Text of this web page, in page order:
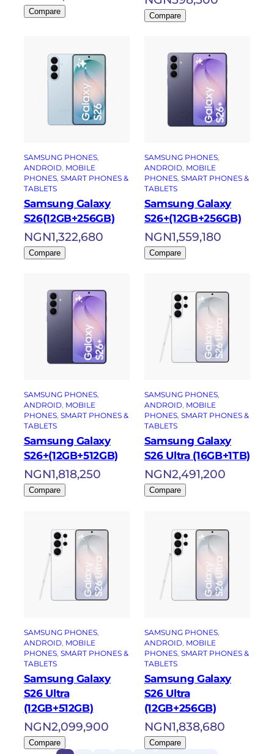
Compare Compare
SAMSUNG PHONES
ANDROID, MOBILE
PHONES, SMART PHONES &
TABLETS
Samsung Galaxy
S26(12GB+256GB)
NGN1,322,680
Compare
SAMSUNG PHONES
ANDROID, MOBILE
PHONES, SMART PHONES &
TABLETS
Samsung Galaxy
S26+(12GB+256GB)
NGN1,559,180
Compare
SAMSUNG PHONES
ANDROID, MOBILE
PHONES, SMART PHONES &
TABLETS
Samsung Galaxy
S26+(12GB+512GB)
NGN1,818,250
Compare
SAMSUNG PHONES
ANDROID, MOBILE
PHONES, SMART PHONES &
TABLETS
Samsung Galaxy
S26 Ultra (16GB+1TB)
NGN2,491,200
Compare
SAMSUNG PHONES
ANDROID, MOBILE
PHONES, SMART PHONES &
TABLETS
Samsung Galaxy
S26 Ultra
(12GB+512GB)
NGN2,099,900
Compare
SAMSUNG PHONES
ANDROID, MOBILE
PHONES, SMART PHONES &
TABLETS
Samsung Galaxy
S26 Ultra
(12GB+256GB)
NGN1,838,680
Compare